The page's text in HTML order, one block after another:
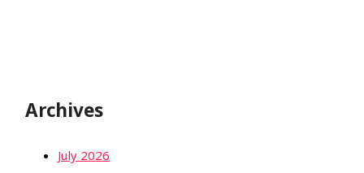
Archives
July 2026